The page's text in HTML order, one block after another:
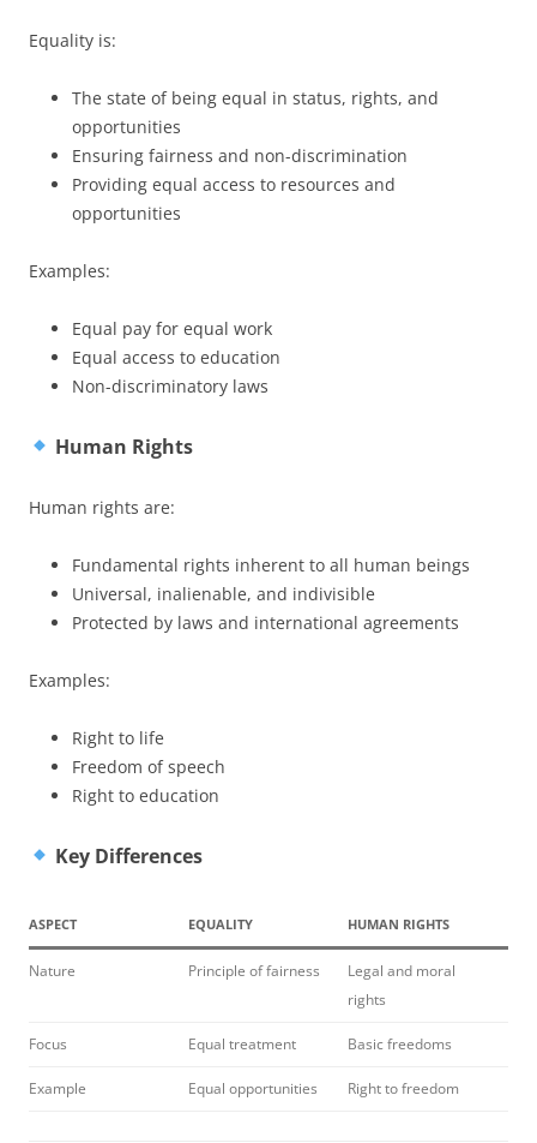
Equality is:
The state of being equal in status, rights, and
opportunities
Ensuring fairness and non-discrimination
Providing equal access to resources and
opportunities
Examples:
Equal pay for equal work
Equal access to education
Non-discriminatory laws
Human Rights
Human rights are:
Fundamental rights inherent to all human beings
Universal, inalienable, and indivisible
Protected by laws and international agreements
Examples:
Right to life
Freedom of speech
Right to education
Key Differences
ASPECT EQUALITY HUMAN RIGHTS
Nature Principle of fairness
Legal and moral
rights
Focus Equal treatment Basic freedoms
Example Equal opportunities Right to freedom